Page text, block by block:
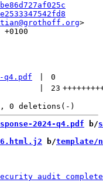
+0100
q4.pdf
0
23
2024-q4.pdf b/
b/template/